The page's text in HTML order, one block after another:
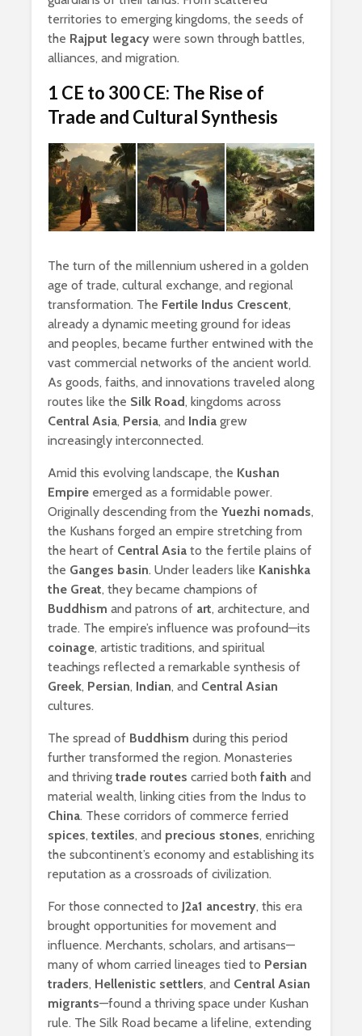
territories to emerging kingdoms, the seeds of
the Rajput legacy were sown through battles,
alliances, and migration.
1 CE to 300 CE: The Rise of
Trade and Cultural Synthesis
The turn of the millennium ushered in a golden
age of trade, cultural exchange, and regional
transformation. The Fertile Indus Crescent,
already a dynamic meeting ground for ideas
and peoples, became further entwined with the
vast commercial networks of the ancient world.
As goods, faiths, and innovations traveled along
routes like the Silk Road, kingdoms across
Central Asia, Persia, and India grew
increasingly interconnected.
Amid this evolving landscape, the Kushan
Empire emerged as a formidable power.
Originally descending from the Yuezhi nomads,
the Kushans forged an empire stretching from
the heart of Central Asia to the fertile plains of
the Ganges basin. Under leaders like Kanishka
the Great, they became champions of
Buddhism and patrons of art, architecture, and
trade. The empire’s influence was profound—its
coinage, artistic traditions, and spiritual
teachings reflected a remarkable synthesis of
Greek, Persian, Indian, and Central Asian
cultures.
The spread of Buddhism during this period
further transformed the region. Monasteries
and thriving trade routes carried both faith and
material wealth, linking cities from the Indus to
China. These corridors of commerce ferried
spices, textiles, and precious stones, enriching
the subcontinent’s economy and establishing its
reputation as a crossroads of civilization.
For those connected to J2a1 ancestry, this era
brought opportunities for movement and
influence. Merchants, scholars, and artisans—
many of whom carried lineages tied to Persian
traders, Hellenistic settlers, and Central Asian
migrants—found a thriving space under Kushan
rule. The Silk Road became a lifeline, extending